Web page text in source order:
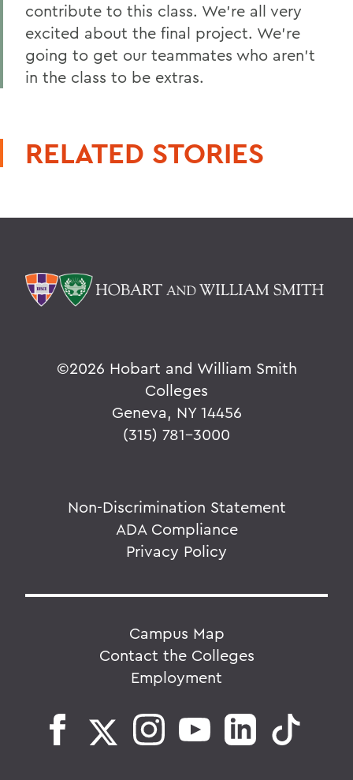
contribute to this class. We're all very
excited about the final project. We're
going to get our teammates who aren't
in the class to be extras.
RELATED STORIES
©2026 Hobart and William Smith
Colleges
Geneva, NY 14456
(315) 781-3000
Non-Discrimination Statement
ADA Compliance
Privacy Policy
Campus Map
Contact the Colleges
Employment